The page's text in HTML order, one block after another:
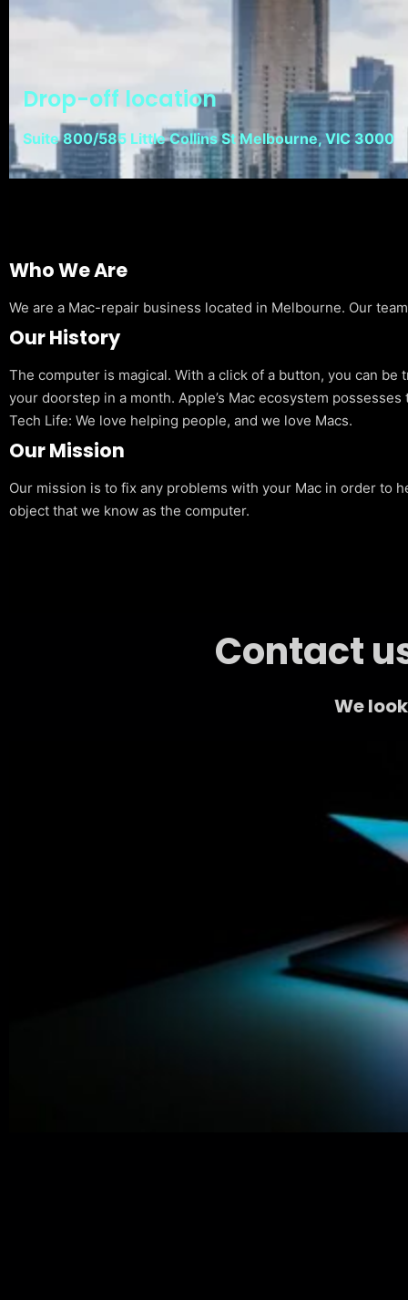
Drop-off location
Suite 800/585 Little Collins St Melbourne, VIC 3000
Who We Are
We are a Mac-repair business located in Melbourne. Our
Our History
The computer is magical. With a click of a button, you can
your doorstep in a month. Apple’s Mac ecosystem
Tech Life: We love helping people, and we love Macs.
Our Mission
Our mission is to fix any problems with your Mac in order to
object that we know as the computer.
Contact
We